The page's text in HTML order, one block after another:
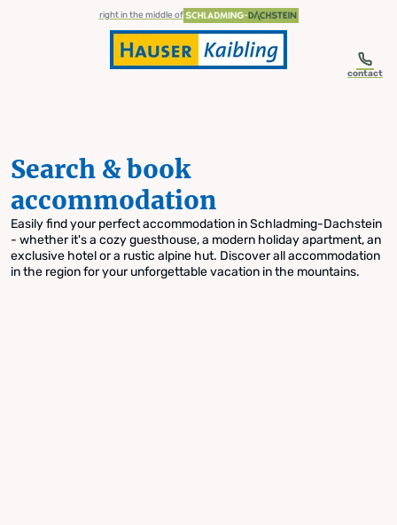
Skip to table of contents
Skip to navigationright in the middle of
contact
Search & book
accommodation
Easily find your perfect accommodation in Schladming-Dachstein
- whether it's a cozy guesthouse, a modern holiday apartment, an
exclusive hotel or a rustic alpine hut. Discover all accommodation
in the region for your unforgettable vacation in the mountains.